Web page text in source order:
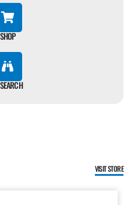
SHOP
VISIT STORE